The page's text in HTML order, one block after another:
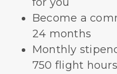
Become a
24 months
Monthly
750 flight